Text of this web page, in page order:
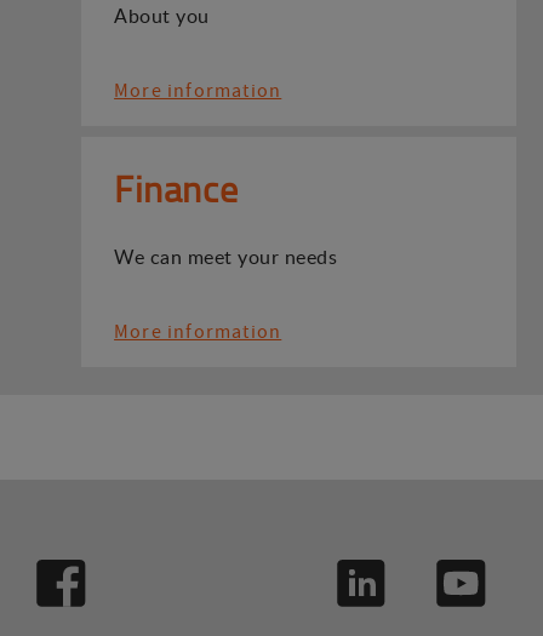
About you
More information
Finance
We can meet your needs
More information